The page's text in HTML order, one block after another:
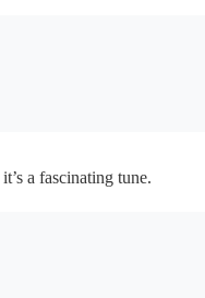
a fascinating tune.